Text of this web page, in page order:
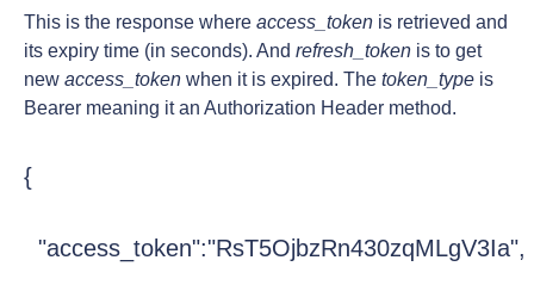
This is the response where access_token is retrieved and
its expiry time (in seconds). And refresh_token is to get
new access_token when it is expired. The token_type is
Bearer meaning it an Authorization Header method.
{
"access_token":"RsT5OjbzRn430zqMLgV3Ia",